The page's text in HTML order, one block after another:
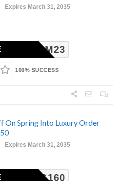
Expires March 31, 2035
BLOOM23
100% SUCCESS
On Spring Into Luxury Order
Expires March 31, 2035
PRING160